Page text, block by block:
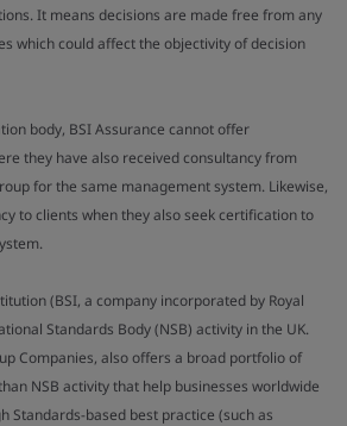
It means decisions are made free from any
which could affect the objectivity of decision
body, BSI Assurance cannot offer
they have also received consultancy from
for the same management system. Likewise,
to clients when they also seek certification to
(BSI, a company incorporated by Royal
Standards Body (NSB) activity in the UK.
Companies, also offers a broad portfolio of
NSB activity that help businesses worldwide
Standards-based best practice (such as